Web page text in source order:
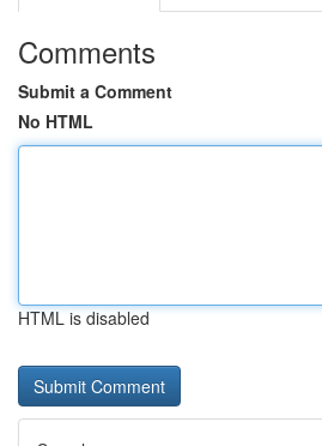
Comments
Submit a Comment
No HTML
HTML is disabled